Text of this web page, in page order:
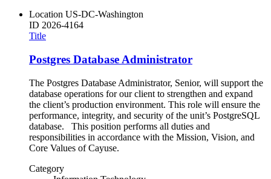
Location US-DC-Washington
ID 2026-4164
Title
Postgres Database Administrator
The Postgres Database Administrator, Senior, will support the
database operations for our client to strengthen and expand
the client’s production environment. This role will ensure the
performance, integrity, and security of the unit’s PostgreSQL
database. This position performs all duties and
responsibilities in accordance with the Mission, Vision, and
Core Values of Cayuse.
Category